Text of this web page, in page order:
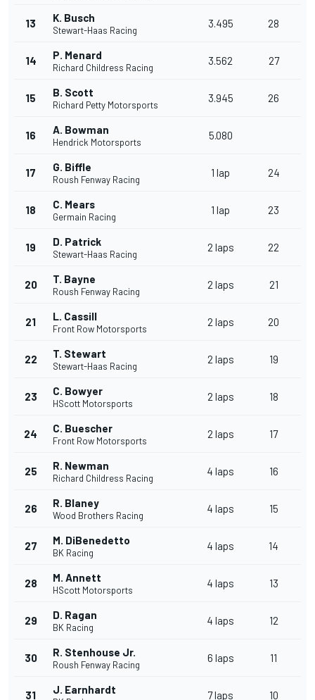
13 K. Busch
Stewart-Haas Racing
3.495 28
14 P. Menard
Richard Childress Racing
3.562 27
15 B. Scott
Richard Petty Motorsports
3.945 26
16 A. Bowman
Hendrick Motorsports
5.080
17 G. Biffle
Roush Fenway Racing
1 lap 24
18 C. Mears
Germain Racing
1 lap 23
19 D. Patrick
Stewart-Haas Racing
2 laps 22
20 T. Bayne
Roush Fenway Racing
2 laps 21
21 L. Cassill
Front Row Motorsports
2 laps 20
22 T. Stewart
Stewart-Haas Racing
2 laps 19
23 C. Bowyer
HScott Motorsports
2 laps 18
24 C. Buescher
Front Row Motorsports
2 laps 17
25 R. Newman
Richard Childress Racing
4 laps 16
26 R. Blaney
Wood Brothers Racing
4 laps 15
27 M. DiBenedetto
BK Racing
4 laps 14
28 M. Annett
HScott Motorsports
4 laps 13
29 D. Ragan
BK Racing
4 laps 12
30 R. Stenhouse Jr.
Roush Fenway Racing
6 laps 11
31 J. Earnhardt 7 laps 10